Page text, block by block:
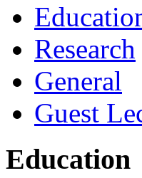
Research
General
Guest
Education